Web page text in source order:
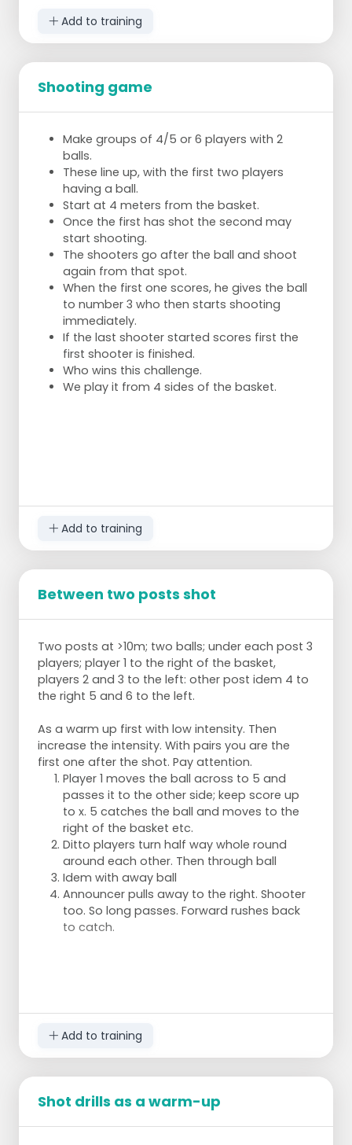
If player red scores from a color pot, player
white takes the pot away.
Exercise continues until every color pot is
Add to training
Shooting game
Make groups of 4/5 or 6 players with 2
balls.
These line up, with the first two players
having a ball.
Start at 4 meters from the basket.
Once the first has shot the second may
start shooting.
The shooters go after the ball and shoot
again from that spot.
When the first one scores, he gives the ball
to number 3 who then starts shooting
immediately.
If the last shooter started scores first the
first shooter is finished.
Who wins this challenge.
We play it from 4 sides of the basket.
Add to training
Between two posts shot
Two posts at >10m; two balls; under each post 3
players; player 1 to the right of the basket,
players 2 and 3 to the left: other post idem 4 to
the right 5 and 6 to the left.
As a warm up first with low intensity. Then
increase the intensity. With pairs you are the
first one after the shot. Pay attention.
Player 1 moves the ball across to 5 and
passes it to the other side; keep score up
to x. 5 catches the ball and moves to the
right of the basket etc.
Ditto players turn half way whole round
around each other. Then through ball
Idem with away ball
Announcer pulls away to the right. Shooter
too. So long passes. Forward rushes back
to catch.
Add to training
Shot drills as a warm-up